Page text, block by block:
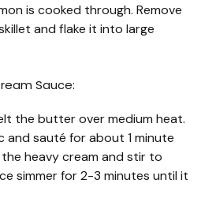
is cooked through. Remove
and flake it into large
Sauce:
the butter over medium heat.
and sauté for about 1 minute
heavy cream and stir to
simmer for 2-3 minutes until it